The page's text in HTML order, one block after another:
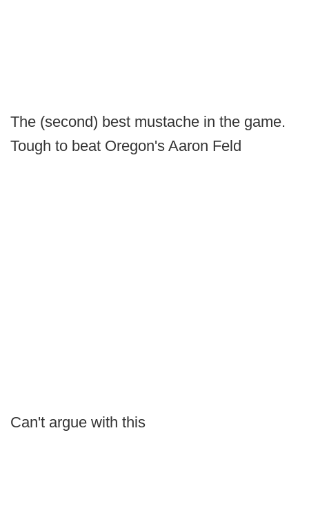
The (second) best mustache in the game.
Tough to beat Oregon's Aaron Feld
Can't argue with this